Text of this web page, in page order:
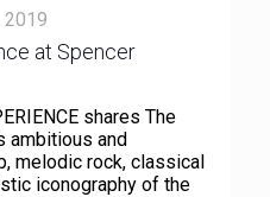
2019
at Spencer
shares The
ambitious and
melodic rock, classical
iconography of the